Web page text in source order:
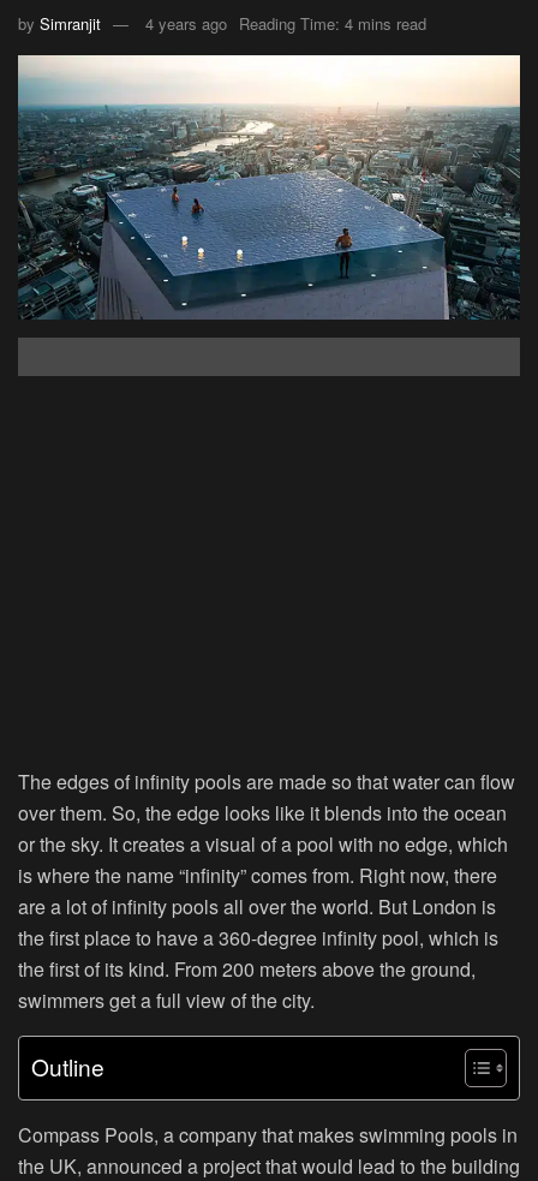
by Simranjit 4 years ago Reading Time: 4 mins read
The edges of infinity pools are made so that water can flow
over them. So, the edge looks like it blends into the ocean
or the sky. It creates a visual of a pool with no edge, which
is where the name “infinity” comes from. Right now, there
are a lot of infinity pools all over the world. But London is
the first place to have a 360-degree infinity pool, which is
the first of its kind. From 200 meters above the ground,
swimmers get a full view of the city.
Outline
Compass Pools, a company that makes swimming pools in
the UK, announced a project that would lead to the building